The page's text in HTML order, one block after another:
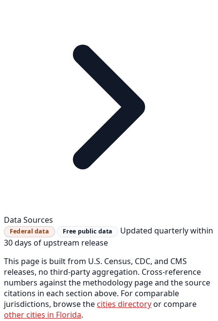
Data Sources
Federal data Free public data
Updated quarterly within
30 days of upstream release
This page is built from U.S. Census, CDC, and CMS
releases, no third-party aggregation. Cross-reference
numbers against the methodology page and the source
citations in each section above. For comparable
jurisdictions, browse the cities directoryor compare
other cities in Florida.